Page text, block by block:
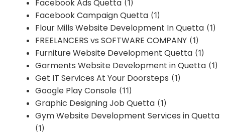
Facebook Ads Quetta (1)
Facebook Campaign Quetta (1)
Flour Mills Website Development In Quetta (1)
FREELANCERS vs SOFTWARE COMPANY (1)
Furniture Website Development Quetta (1)
Garments Website Development in Quetta (1)
Get IT Services At Your Doorsteps (1)
Google Play Console (11)
Graphic Designing Job Quetta (1)
Gym Website Development Services in Quetta
(1)